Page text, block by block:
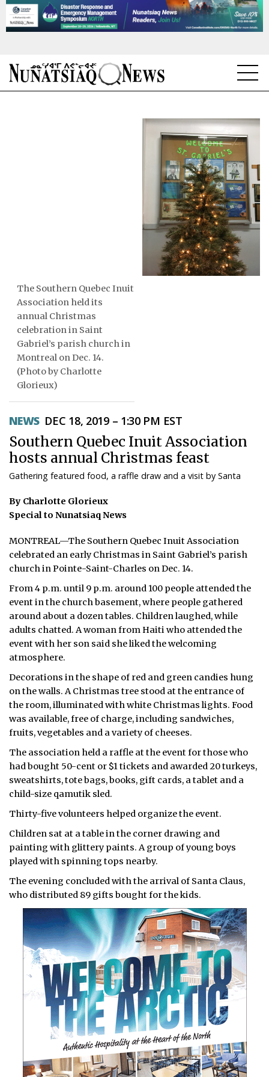
ᐃᓄᒃᑎᑐᑦ
SEARCH
ARCHIVE
ABOUT
JOBS
NOTICES
TENDERS
ADVERTISE
The Southern Quebec Inuit
Association held its
annual Christmas
celebration in Saint
Gabriel’s parish church in
Montreal on Dec. 14.
(Photo by Charlotte
Glorieux)
NEWS DEC 18, 2019 – 1:30 PM EST
Southern Quebec Inuit Association
hosts annual Christmas feast
Gathering featured food, a raffle draw and a visit by Santa
By Charlotte Glorieux
Special to Nunatsiaq News
MONTREAL—The Southern Quebec Inuit Association
celebrated an early Christmas in Saint Gabriel’s parish
church in Pointe-Saint-Charles on Dec. 14.
From 4 p.m. until 9 p.m. around 100 people attended the
event in the church basement, where people gathered
around about a dozen tables. Children laughed, while
adults chatted. A woman from Haiti who attended the
event with her son said she liked the welcoming
atmosphere.
Decorations in the shape of red and green candies hung
on the walls. A Christmas tree stood at the entrance of
the room, illuminated with white Christmas lights. Food
was available, free of charge, including sandwiches,
fruits, vegetables and a variety of cheeses.
The association held a raffle at the event for those who
had bought 50-cent or $1 tickets and awarded 20 turkeys,
sweatshirts, tote bags, books, gift cards, a tablet and a
child-size qamutik sled.
Thirty-five volunteers helped organize the event.
Children sat at a table in the corner drawing and
painting with glittery paints. A group of young boys
played with spinning tops nearby.
The evening concluded with the arrival of Santa Claus,
who distributed 89 gifts bought for the kids.